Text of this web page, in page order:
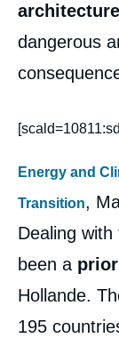
architecture
dangerous
Energy and
Transition,
Dealing
been a
Hollande.
195